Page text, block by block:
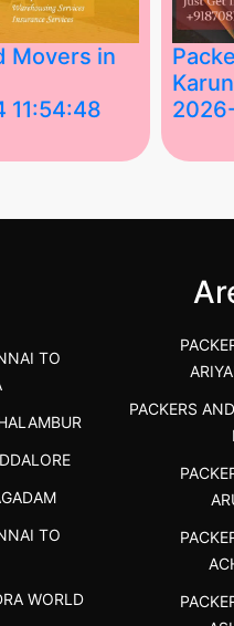
Movers in
11:54:48
TO
TO
WORLD
PACKERS